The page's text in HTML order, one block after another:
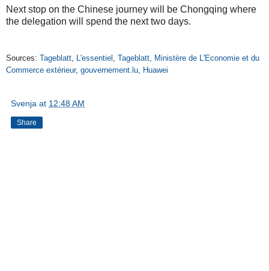
Next stop on the Chinese journey will be Chongqing where
the delegation will spend the next two days.
Sources: Tageblatt L'essentiel Tageblatt
Ministère de L'Economie et du
Commerce extérieur, gouvernement.lu Huawei
Svenja at 12:48 AM
Share